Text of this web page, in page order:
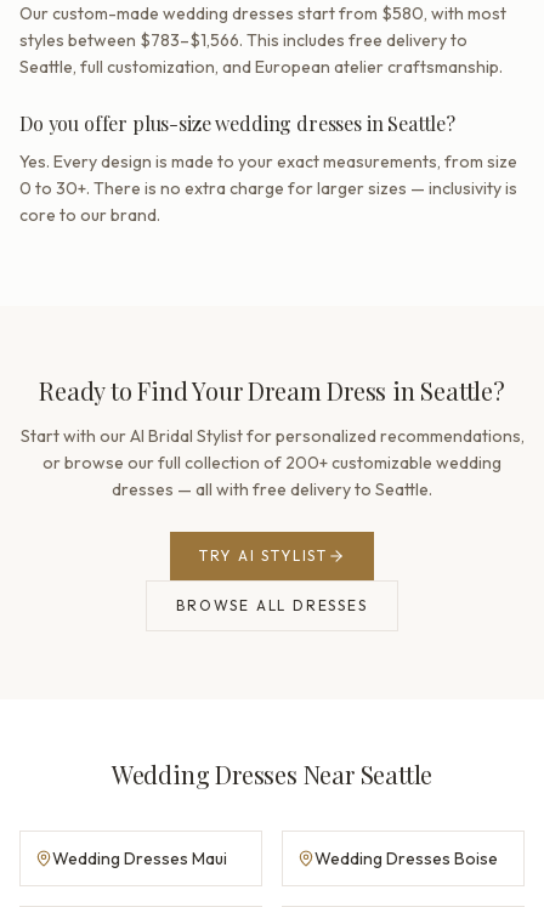
Our custom-made wedding dresses start from $580, with most
styles between $783–$1,566. This includes free delivery to
Seattle, full customization, and European atelier craftsmanship.
Do you offer plus-size wedding dresses in Seattle?
Yes. Every design is made to your exact measurements, from size
0 to 30+. There is no extra charge for larger sizes — inclusivity is
core to our brand.
Ready to Find Your Dream Dress in Seattle?
Start with our AI Bridal Stylist for personalized recommendations,
or browse our full collection of 200+ customizable wedding
dresses — all with free delivery to Seattle.
TRY AI STYLIST
BROWSE ALL DRESSES
Wedding Dresses Near Seattle
Wedding Dresses Maui Wedding Dresses Boise